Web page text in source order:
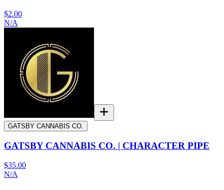
$2.00
N/A
GATSBY CANNABIS CO.
GATSBY CANNABIS CO. | CHARACTER PIPE
$35.00
N/A